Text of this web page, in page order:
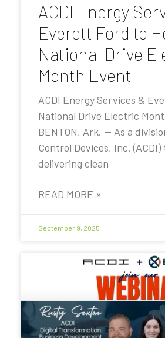
ACDI Energy
Everett Ford to
National Drive
Month Event
ACDI Energy Services &
National Drive Electric
BENTON, Ark. — As a
Control Devices, Inc.
delivering clean
READ MORE »
September 9, 2025